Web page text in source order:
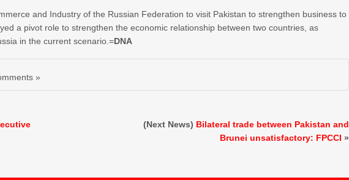
and Industry of the Russian Federation to visit Pakistan to strengthen business to
a pivot role to strengthen the economic relationship between two countries, as
in the current scenario.=DNA
»
(Next News) Bilateral trade between Pakistan and
Brunei unsatisfactory: FPCCI »